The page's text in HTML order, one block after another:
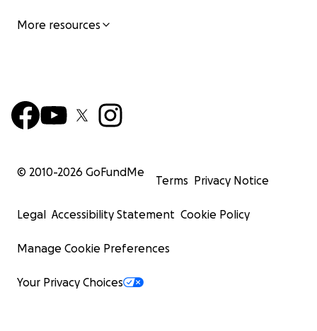
More resources
© 2010-2026 GoFundMe
Terms Privacy Notice
Legal Accessibility Statement Cookie Policy
Manage Cookie Preferences
Your Privacy Choices